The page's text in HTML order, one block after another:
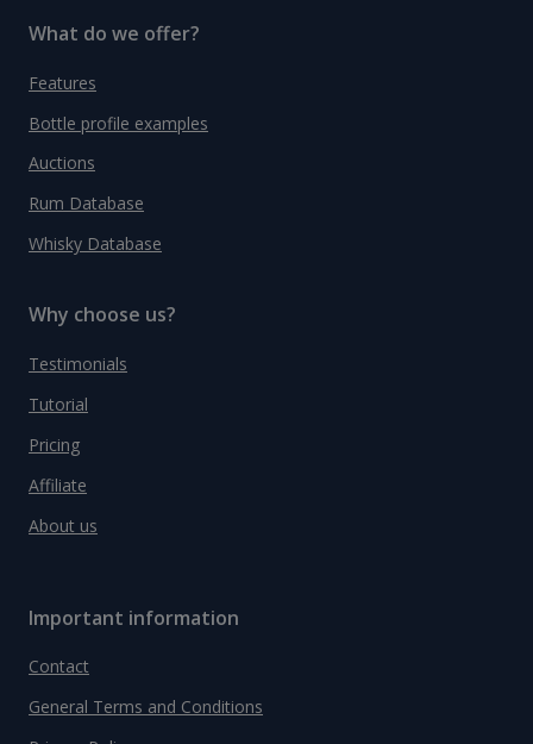
What do we offer?
Features
Bottle profile examples
Auctions
Rum Database
Whisky Database
Why choose us?
Testimonials
Tutorial
Pricing
Affiliate
About us
Important information
Contact
General Terms and Conditions